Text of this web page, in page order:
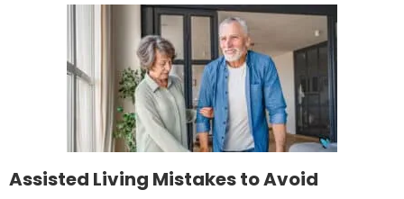
Assisted Living Mistakes to Avoid